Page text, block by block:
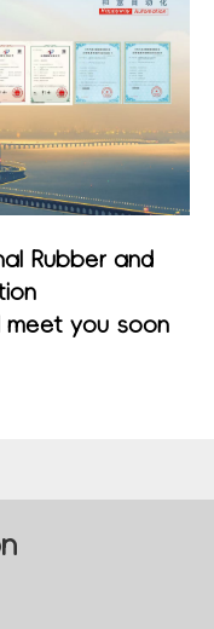
Rubber and
meet you soon